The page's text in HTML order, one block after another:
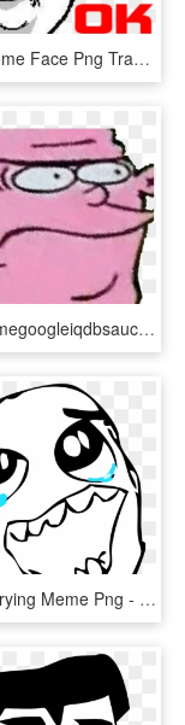
Okay Meme Face Png Transparent , Png Download - Okay Meme Face Png Transparent, Png Download
View Samegoogleiqdbsaucenao Eddy , - Ed Edd Eddy Meme Faces, HD Png Download
Happy Crying Meme Png - Epic Win Meme Face, Transparent Png